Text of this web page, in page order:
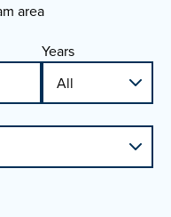
area
Years